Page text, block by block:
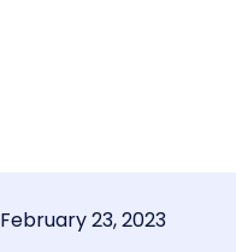
February 23, 2023